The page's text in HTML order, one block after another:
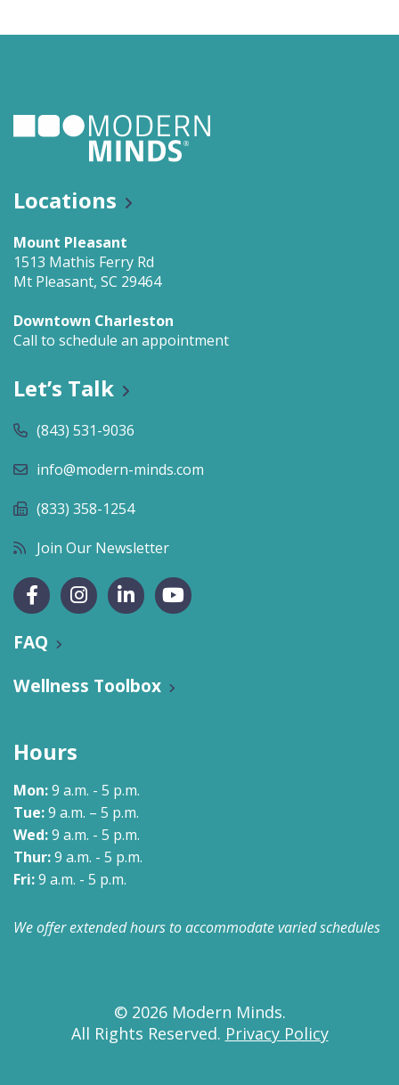
Locations
Mount Pleasant
1513 Mathis Ferry Rd
Mt Pleasant, SC 29464
Downtown Charleston
Call to schedule an appointment
Let’s Talk
(843) 531-9036
info@modern-minds.com
(833) 358-1254
Join Our Newsletter
FAQ
Wellness Toolbox
Hours
Mon:9 a.m. - 5 p.m.
Tue:9 a.m. – 5 p.m.
Wed:9 a.m. - 5 p.m.
Thur:9 a.m. - 5 p.m.
Fri:9 a.m. - 5 p.m.
We offer extended hours to accommodate varied schedules
© 2026 Modern Minds.
All Rights Reserved. Privacy Policy